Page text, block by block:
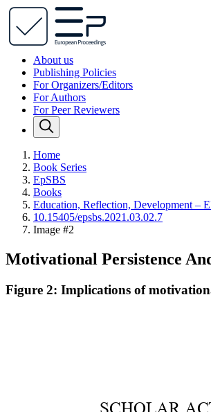
About us
Publishing Policies
For Organizers/Editors
For Authors
For Peer Reviewers
Home
Book Series
EpSBS
Books
Education, Reflection, Development –
10.15405/epsbs.2021.03.02.7
Image #2
Motivational Persistence
Figure 2: Implications of